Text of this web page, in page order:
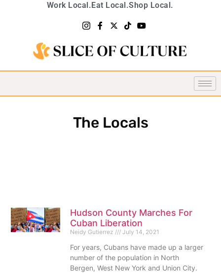
Work Local.Eat Local.Shop Local.
The Locals
Hudson County Marches For
Cuban Liberation
Neidy Gutierrez July 14, 2021
For years, Cubans have made up a larger
number of the population in North
Bergen, West New York and Union City.